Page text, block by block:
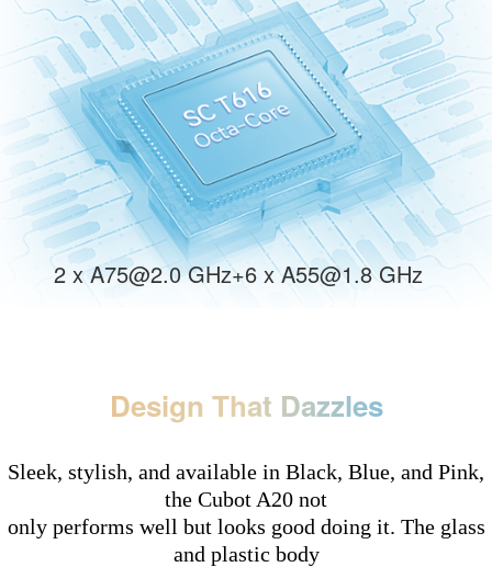
2 x A75@2.0 GHz+6 x A55@1.8 GHz
Design That Dazzles
Sleek, stylish, and available in Black, Blue, and Pink,
the Cubot A20 not
only performs well but looks good doing it. The glass
and plastic body